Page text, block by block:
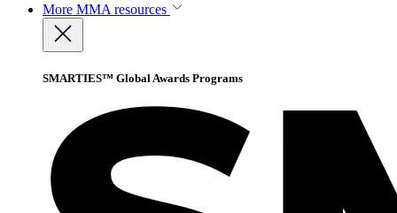
More MMA resources
SMARTIES™ Global Awards Programs